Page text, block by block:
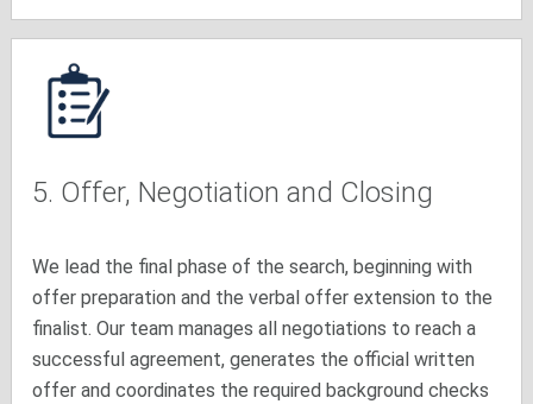
5. Offer, Negotiation and Closing
We lead the final phase of the search, beginning with
offer preparation and the verbal offer extension to the
finalist. Our team manages all negotiations to reach a
successful agreement, generates the official written
offer and coordinates the required background checks